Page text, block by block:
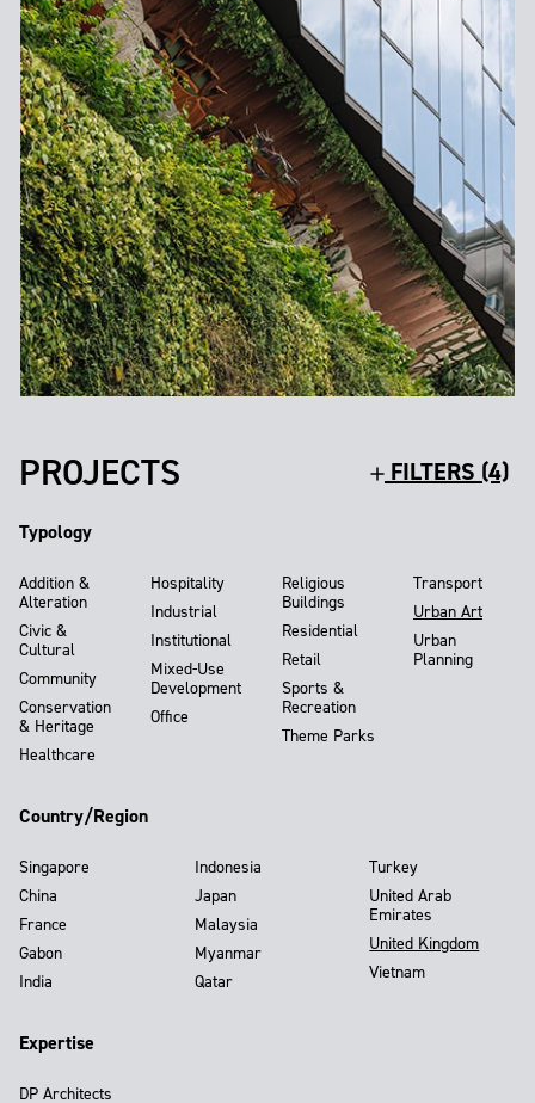
PROJECTS FILTERS (4)
Typology
Addition &
Alteration
Civic &
Cultural
Community
Conservation
& Heritage
Healthcare
Hospitality
Industrial
Institutional
Mixed-Use
Development
Office
Religious
Buildings
Residential
Retail
Sports &
Recreation
Theme Parks
Transport
Urban Art
Urban
Planning
Country/Region
Singapore
China
France
Gabon
India
Indonesia
Japan
Malaysia
Myanmar
Qatar
Turkey
United Arab
Emirates
United Kingdom
Vietnam
Expertise
DP Architects